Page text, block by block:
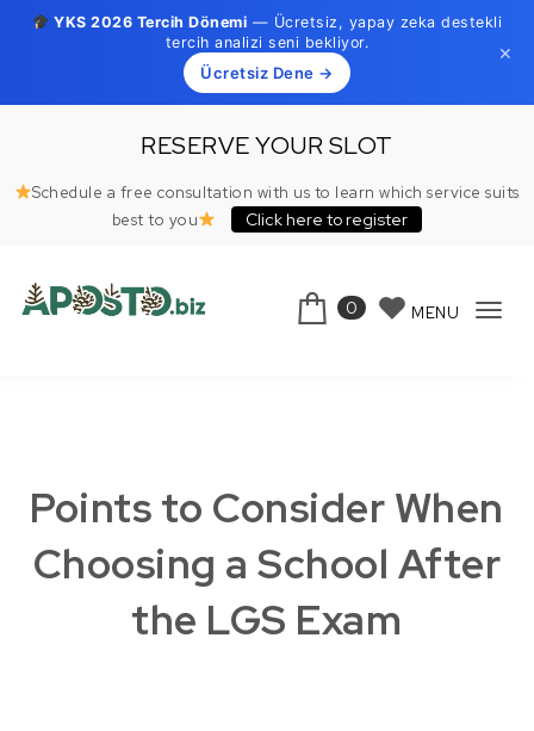
YKS 2026 Tercih Dönemi — Ücretsiz, yapay zeka destekli
tercih analizi seni bekliyor.
Ücretsiz Dene →
×
RESERVE YOUR SLOT
Schedule a free consultation with us to learn which service suits
best to you
Click here to register
0 MENU
Points to Consider When
Choosing a School After
the LGS Exam